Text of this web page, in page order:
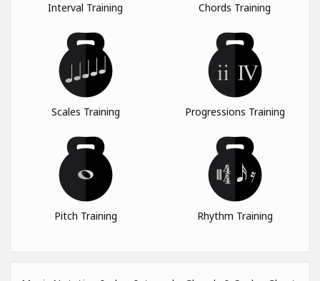
Interval Training Chords Training
Scales Training Progressions Training
Pitch Training Rhythm Training